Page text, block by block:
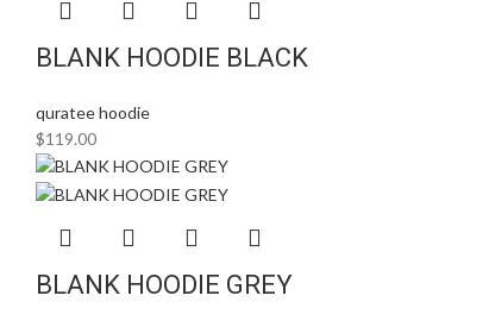
BLANK HOODIE BLACK
quratee hoodie
$119.00
BLANK HOODIE GREY